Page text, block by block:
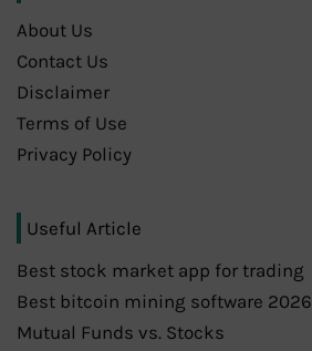
About Us
Contact Us
Disclaimer
Terms of Use
Privacy Policy
Useful Article
Best stock market app for trading
Best bitcoin mining software 2026
Mutual Funds vs. Stocks